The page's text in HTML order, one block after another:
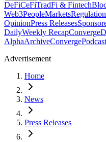
DeFiCeFiTradFi & Fintech
Web3PeopleMarkets
OpinionPress Releases
DailyWeekly RecapConverge
AlphaArchiveConverge
Advertisement
Home
News
Press Releases